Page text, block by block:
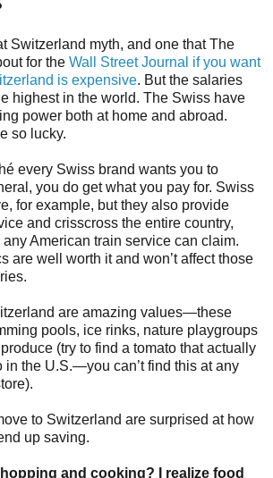
Switzerland myth, and one that The
for the Wall Street Journal if you want
is expensive. But the salaries
highest in the world. The Swiss have
power both at home and abroad.
so lucky.
every Swiss brand wants you to
you do get what you pay for. Swiss
for example, but they also provide
and crisscross the entire country,
American train service can claim.
are well worth it and won’t affect those
are amazing values—these
pools, ice rinks, nature playgroups
(try to find a tomato that actually
in the U.S.—you can’t find this at any
to Switzerland are surprised at how
up saving.
and cooking? I realize food